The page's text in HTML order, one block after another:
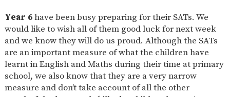
Year 6have been busy preparing for their SATs. We
would like to wish all of them good luck for next week
and we know they will do us proud. Although the SATs
are an important measure of what the children have
learnt in English and Maths during their time at primary
school, we also know that they are a very narrow
measure and don’t take account of all the other